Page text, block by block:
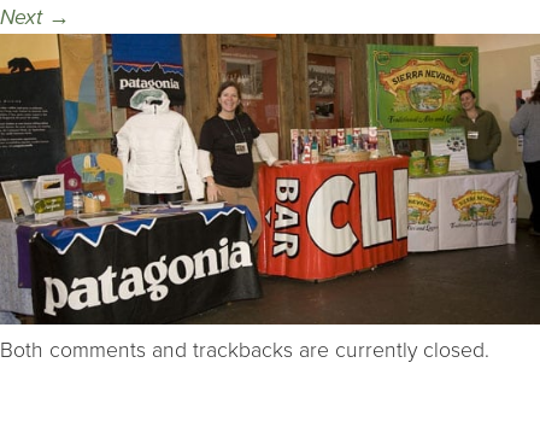
Next →
Both comments and trackbacks are currently closed.